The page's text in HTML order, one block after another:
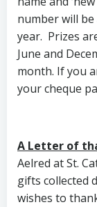
number will
year. Prizes
June and
month. If you
your cheque
A Letter of
Aelred at St.
gifts collected
wishes to